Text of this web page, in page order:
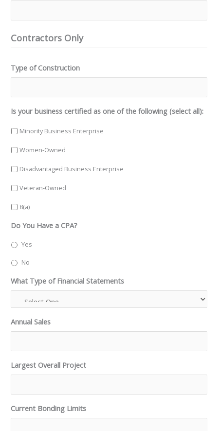
Contractors Only
Type of Construction
Is your business certified as one of the following (select all):
Minority Business Enterprise
Women-Owned
Disadvantaged Business Enterprise
Veteran-Owned
8(a)
Do You Have a CPA?
Yes
No
What Type of Financial Statements
Annual Sales
Largest Overall Project
Current Bonding Limits